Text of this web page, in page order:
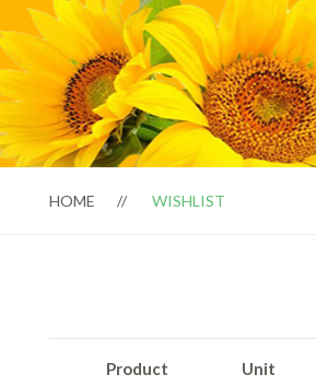
HOME WISHLIST
Product
Unit